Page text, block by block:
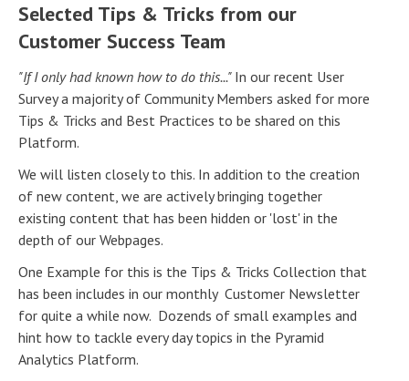
Selected Tips & Tricks from our
Customer Success Team
"If I only had known how to do this..." In our recent User
Survey a majority of Community Members asked for more
Tips & Tricks and Best Practices to be shared on this
Platform.
We will listen closely to this. In addition to the creation
of new content, we are actively bringing together
existing content that has been hidden or 'lost' in the
depth of our Webpages.
One Example for this is the Tips & Tricks Collection that
has been includes in our monthly Customer Newsletter
for quite a while now. Dozends of small examples and
hint how to tackle every day topics in the Pyramid
Analytics Platform.